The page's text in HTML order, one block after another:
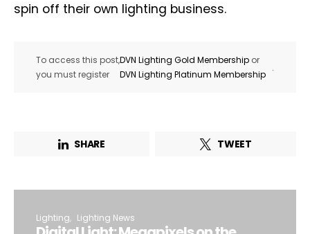
spin off their own lighting business.
To access this post,
you must register
DVN Lighting Gold Membership or
DVN Lighting Platinum Membership
.
SHARE TWEET
Lighting Lighting News